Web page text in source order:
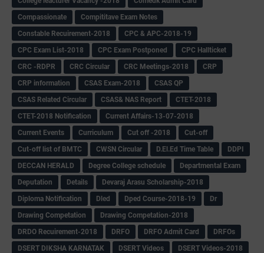
Compassionate
Compititave Exam Notes
Constable Recuirement-2018
CPC & APC-2018-19
CPC Exam List-2018
CPC Exam Postponed
CPC Hallticket
CRC -RDPR
CRC Circular CRC Meetings-2018
CRP
CRP information
CSAS Exam-2018
CSAS QP
CSAS Related Circular
CSAS& NAS Report
CTET-2018
CTET-2018 Notification
Current Affairs-13-07-2018
Current Events
Curriculum Cut off -2018
Cut-off
Cut-off list of BMTC
CWSN Circular D.El.Ed Time Table
DDPI
DECCAN HERALD
Degree College schedule
Departmental Exam
Deputation
Details
Devaraj Arasu Scholarship-2018
Diploma Notification
Dled Dped Course-2018-19
Dr
Drawing Competation
Drawing Competation-2018
DRDO Recuirement-2018
DRFO DRFO Admit Card
DRFOs
DSERT DIKSHA KARNATAK
DSERT Videos DSERT Videos-2018